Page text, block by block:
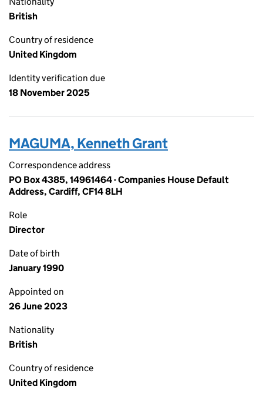
British
Country of residence
United Kingdom
Identity verification due
18 November 2025
MAGUMA, Kenneth Grant
Correspondence address
PO Box 4385, 14961464 - Companies House Default
Address, Cardiff, CF14 8LH
Role
Director
Date of birth
January 1990
Appointed on
26 June 2023
Nationality
British
Country of residence
United Kingdom